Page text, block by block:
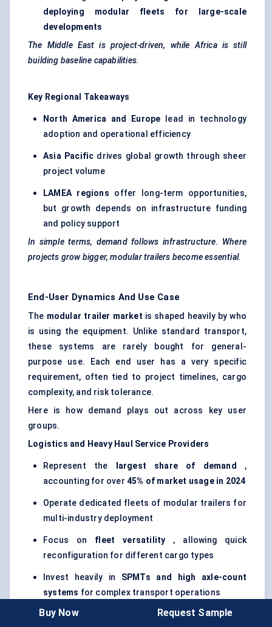
deploying modular fleets for large-scale
developments
The Middle East is project-driven, while Africa is still
building baseline capabilities.
Key Regional Takeaways
North America and Europe lead in technology
adoption and operational efficiency
Asia Pacific drives global growth through sheer
project volume
LAMEA regions offer long-term opportunities,
but growth depends on infrastructure funding
and policy support
In simple terms, demand follows infrastructure. Where
projects grow bigger, modular trailers become essential.
End-User Dynamics And Use Case
The modular trailer market is shaped heavily by who
is using the equipment. Unlike standard transport,
these systems are rarely bought for general-
purpose use. Each end user has a very specific
requirement, often tied to project timelines, cargo
complexity, and risk tolerance.
Here is how demand plays out across key user
groups.
Logistics and Heavy Haul Service Providers
Represent the largest share of demand
,
accounting for over 45% of market usage in 2024
Operate dedicated fleets of modular trailers for
multi-industry deployment
Focus on fleet versatility , allowing quick
reconfiguration for different cargo types
Invest heavily in SPMTs and high axle-count
systems for complex transport operations
Prioritize
uptime, maintenance support, and
Buy Now Request Sample